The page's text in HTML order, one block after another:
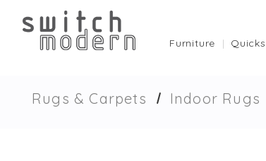
Furniture
Rugs & Carpets Indoor Rugs